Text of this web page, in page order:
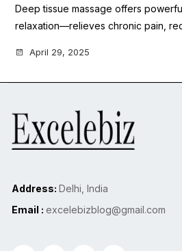
Deep tissue massage offers
relaxation—relieves chronic pain,
April 29, 2025
Address: Delhi, India
Email : excelebizblog@gmail.com